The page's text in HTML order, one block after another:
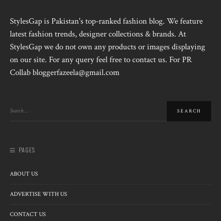
StylesGap is Pakistan's top-ranked fashion blog. We feature
latest fashion trends, designer collections & brands. At
StylesGap we do not own any products or images displaying
on our site. For any query feel free to contact us. For PR
Collab bloggerfazeela@gmail.com
PAGES
ABOUT US
ADVERTISE WITH US
CONTACT US